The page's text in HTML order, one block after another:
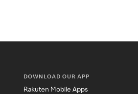
DOWNLOAD OUR APP
Rakuten Mobile Apps